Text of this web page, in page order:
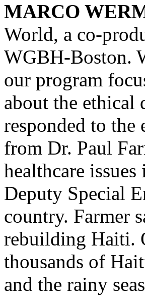
MARCO
World, a co-
WGBH-Boston.
our program
about the ethical
responded to the
from Dr. Paul
healthcare
Deputy Special
country. Farmer
rebuilding Haiti.
thousands of
and the rainy